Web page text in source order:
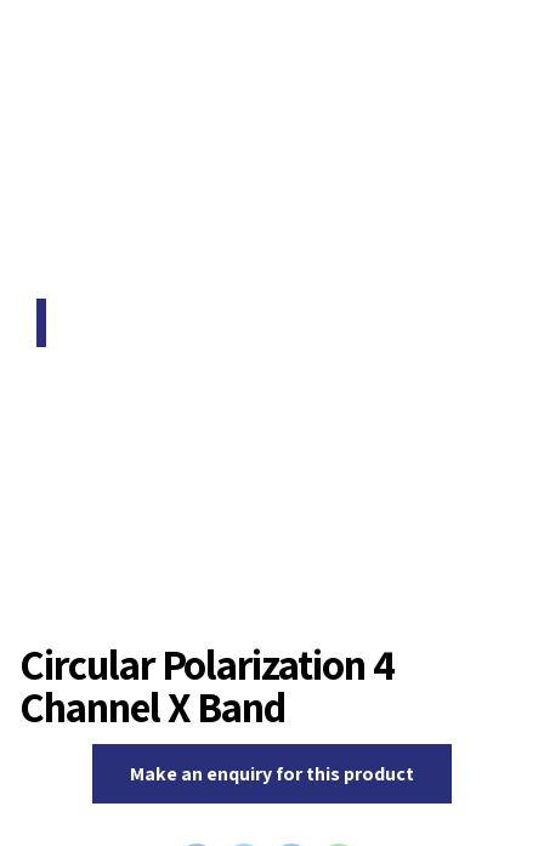
Circular Polarization 4
Channel X Band
Make an enquiry for this product